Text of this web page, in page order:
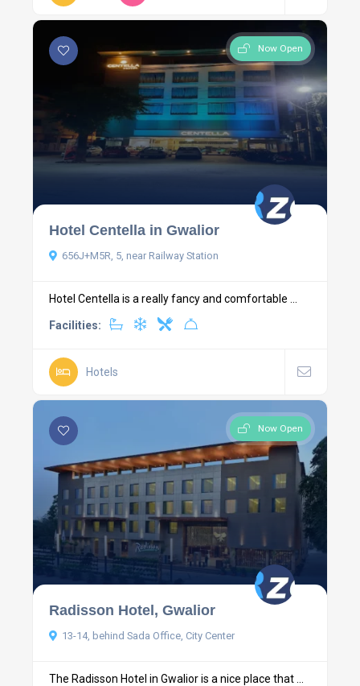
Now Open
Hotel Centella in Gwalior
656J+M5R, 5, near Railway Station
Hotel Centella is a really fancy and comfortable ...
Facilities:
Hotels
Now Open
Radisson Hotel, Gwalior
13-14, behind Sada Office, City Center
The Radisson Hotel in Gwalior is a nice place that ...